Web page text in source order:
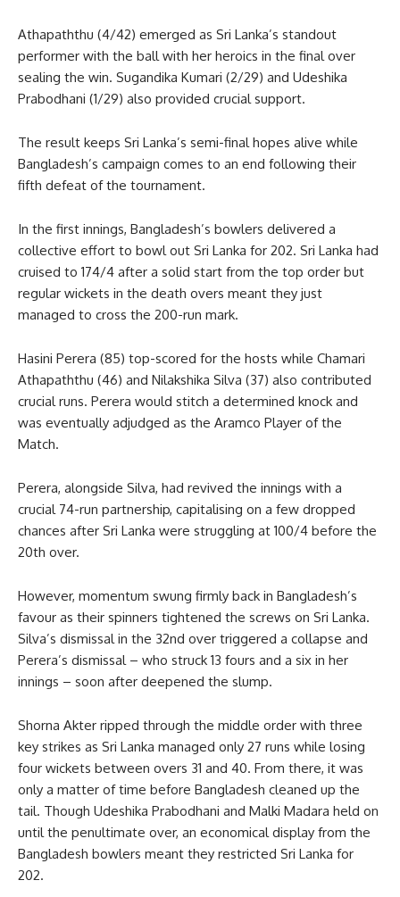
Athapaththu (4/42) emerged as Sri Lanka’s standout
performer with the ball with her heroics in the final over
sealing the win. Sugandika Kumari (2/29) and Udeshika
Prabodhani (1/29) also provided crucial support.
The result keeps Sri Lanka’s semi-final hopes alive while
Bangladesh’s campaign comes to an end following their
fifth defeat of the tournament.
In the first innings, Bangladesh’s bowlers delivered a
collective effort to bowl out Sri Lanka for 202. Sri Lanka had
cruised to 174/4 after a solid start from the top order but
regular wickets in the death overs meant they just
managed to cross the 200-run mark.
Hasini Perera (85) top-scored for the hosts while Chamari
Athapaththu (46) and Nilakshika Silva (37) also contributed
crucial runs. Perera would stitch a determined knock and
was eventually adjudged as the Aramco Player of the
Match.
Perera, alongside Silva, had revived the innings with a
crucial 74-run partnership, capitalising on a few dropped
chances after Sri Lanka were struggling at 100/4 before the
20th over.
However, momentum swung firmly back in Bangladesh’s
favour as their spinners tightened the screws on Sri Lanka.
Silva’s dismissal in the 32nd over triggered a collapse and
Perera’s dismissal – who struck 13 fours and a six in her
innings – soon after deepened the slump.
Shorna Akter ripped through the middle order with three
key strikes as Sri Lanka managed only 27 runs while losing
four wickets between overs 31 and 40. From there, it was
only a matter of time before Bangladesh cleaned up the
tail. Though Udeshika Prabodhani and Malki Madara held on
until the penultimate over, an economical display from the
Bangladesh bowlers meant they restricted Sri Lanka for
202.